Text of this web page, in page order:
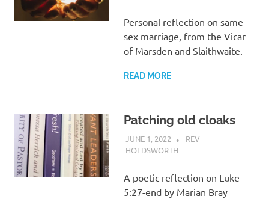
Personal reflection on same-
sex marriage, from the Vicar
of Marsden and Slaithwaite.
READ MORE
Patching old cloaks
JUNE 1, 2022
REV
HOLDSWORTH
A poetic reflection on Luke
5:27-end by Marian Bray